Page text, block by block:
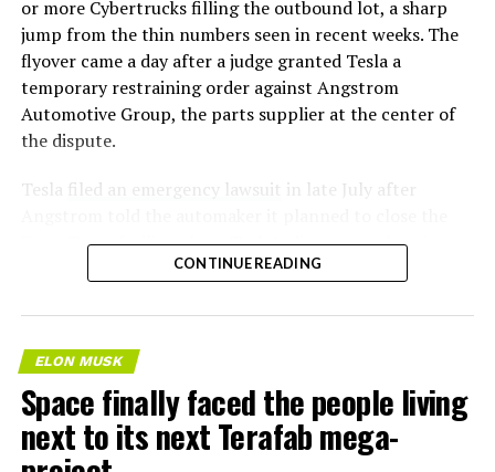
or more Cybertrucks filling the outbound lot, a sharp
jump from the thin numbers seen in recent weeks. The
flyover came a day after a judge granted Tesla a
temporary restraining order against Angstrom
Automotive Group, the parts supplier at the center of
the dispute.
Tesla
filed an emergency lawsuit in late July after
Troy, Texas facility where Tesla’s die-cast tools, trim
dies and other Cybertruck stamping equipment were
700 finished parts never left the building, and when
Tesla sent representatives to retrieve its equipment,
accompanied by law enforcement, they were turned
away. Angstrom allegedly then asked for an extra
$250,000 a week to keep operating, which Tesla’s filing
described as holding its own property for ransom.
CONTINUE READING
ELON MUSK
Space finally faced the people living
next to its next Terafab mega-